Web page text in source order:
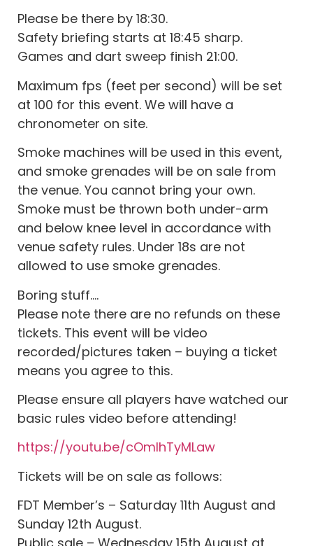
Please be there by 18:30.
Safety briefing starts at 18:45 sharp.
Games and dart sweep finish 21:00.
Maximum fps (feet per second) will be set
at 100 for this event. We will have a
chronometer on site.
Smoke machines will be used in this event,
and smoke grenades will be on sale from
the venue. You cannot bring your own.
Smoke must be thrown both under-arm
and below knee level in accordance with
venue safety rules. Under 18s are not
allowed to use smoke grenades.
Boring stuff….
Please note there are no refunds on these
tickets. This event will be video
recorded/pictures taken – buying a ticket
means you agree to this.
Please ensure all players have watched our
basic rules video before attending!
https://youtu.be/cOmIhTyMLaw
Tickets will be on sale as follows:
FDT Member’s – Saturday 11th August and
Sunday 12th August.